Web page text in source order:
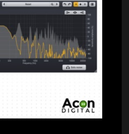
Price: $99.00